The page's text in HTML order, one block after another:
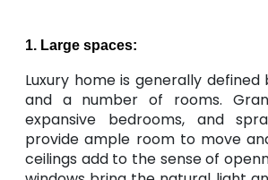
1. Large spaces:
Luxury home is generally defined
and a number of rooms.
expansive bedrooms, and
provide ample room to move
ceilings add to the sense of